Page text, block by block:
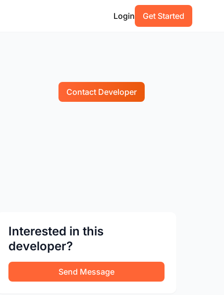
Login Get Started
Contact Developer
Interested in this
developer?
Send Message